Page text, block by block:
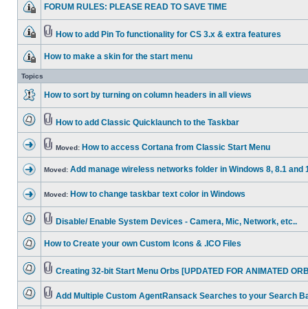
FORUM RULES: PLEASE READ TO SAVE TIME
How to add Pin To functionality for CS 3.x & extra features
How to make a skin for the start menu
Topics
How to sort by turning on column headers in all views
How to add Classic Quicklaunch to the Taskbar
Moved: How to access Cortana from Classic Start Menu
Moved: Add manage wireless networks folder in Windows 8, 8.1 and
Moved: How to change taskbar text color in Windows
Disable/ Enable System Devices - Camera, Mic, Network, etc..
How to Create your own Custom Icons & .ICO Files
Creating 32-bit Start Menu Orbs [UPDATED FOR ANIMATED
Add Multiple Custom AgentRansack Searches to your Search